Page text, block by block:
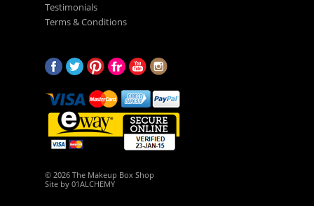
Testimonials
Terms & Conditions
© 2026 The Makeup Box Shop
Site by 01ALCHEMY